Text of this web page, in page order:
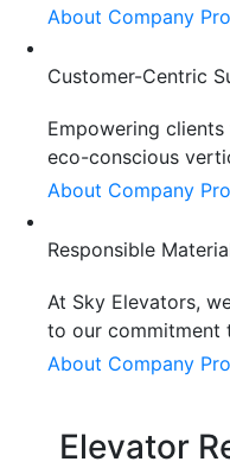
About Company
Customer-Centric
Empowering
eco-conscious
About Company
Responsible
At Sky Elevators,
to our commitment
About Company
Elevator